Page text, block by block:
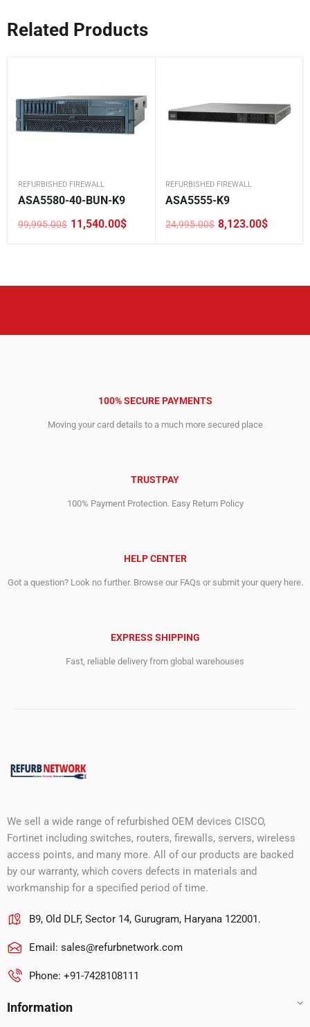
Related Products
REFURBISHED FIREWALL
ASA5580-40-BUN-K9
99,995.00$
Original
11,540.00$
Current
REFURBISHED FIREWALL
ASA5555-K9
24,995.00$
Original
8,123.00$
Current
100% SECURE PAYMENTS
Moving your card details to a much more secured place
TRUSTPAY
100% Payment Protection. Easy Return Policy
HELP CENTER
Got a question? Look no further. Browse our FAQs or submit your query here.
EXPRESS SHIPPING
Fast, reliable delivery from global warehouses
We sell a wide range of refurbished OEM devices CISCO,
Fortinet including switches, routers, firewalls, servers, wireless
access points, and many more. All of our products are backed
by our warranty, which covers defects in materials and
workmanship for a specified period of time.
B9, Old DLF, Sector 14, Gurugram, Haryana 122001.
Email: sales@refurbnetwork.com
Phone: +91-7428108111
Information